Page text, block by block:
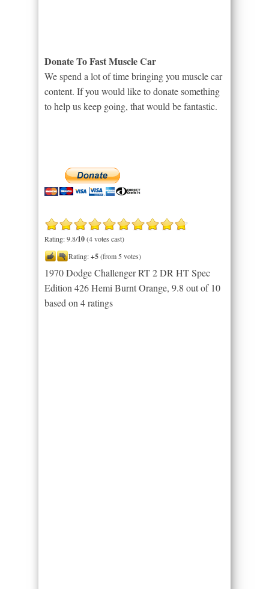
Donate To Fast Muscle Car
We spend a lot of time bringing you muscle car
content. If you would like to donate something
to help us keep going, that would be fantastic.
Rating: 9.8/10(4 votes cast)
Rating:+5(from 5 votes)
1970 Dodge Challenger RT 2 DR HT Spec
Edition 426 Hemi Burnt Orange, 9.8 out of 10
based on 4ratings